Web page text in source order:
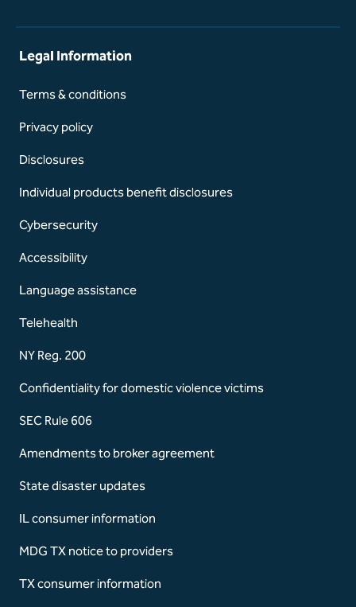
Legal Information
Terms & conditions
Privacy policy
Disclosures
Individual products benefit disclosures
Cybersecurity
Accessibility
Language assistance
Telehealth
NY Reg. 200
Confidentiality for domestic violence victims
SEC Rule 606
Amendments to broker agreement
State disaster updates
IL consumer information
MDG TX notice to providers
TX consumer information